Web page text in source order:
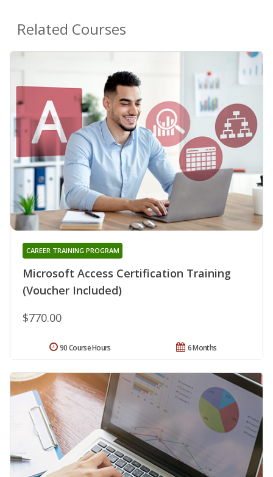
Related Courses
Microsoft Access Certification Training
(Voucher Included)
CAREER TRAINING PROGRAM
$770.00
6 Months
90 Course Hours